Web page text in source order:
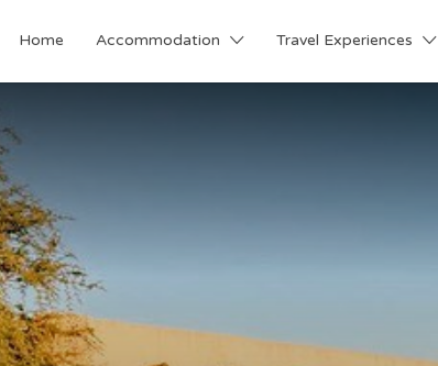
Home Accommodation Travel Experiences